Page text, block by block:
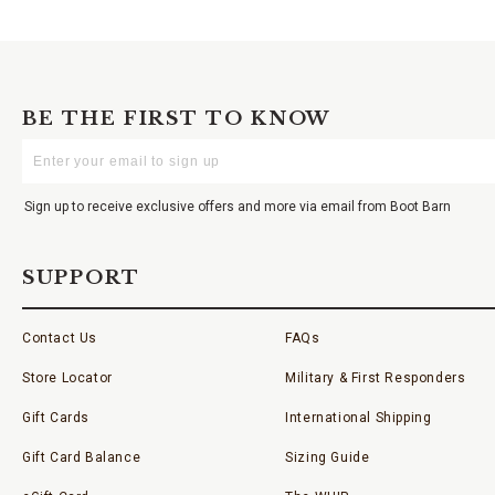
BE THE FIRST TO KNOW
Your
Sign up to receive exclusive offers and more via email from Boot Barn
SUPPORT
Contact Us
Store Locator
Gift Cards
Gift Card Balance
FAQs
Military & First Responders
International Shipping
Sizing Guide